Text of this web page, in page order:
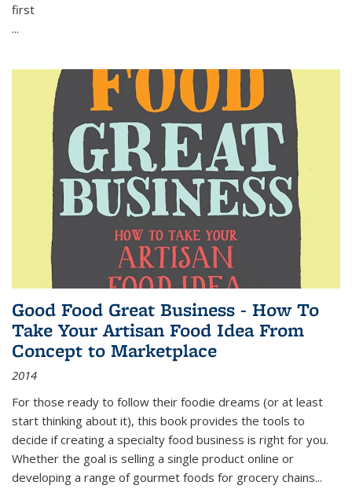
first
...
Good Food Great Business - How To
Take Your Artisan Food Idea From
Concept to Marketplace
2014
For those ready to follow their foodie dreams (or at least
start thinking about it), this book provides the tools to
decide if creating a specialty food business is right for you.
Whether the goal is selling a single product online or
developing a range of gourmet foods for grocery chains...